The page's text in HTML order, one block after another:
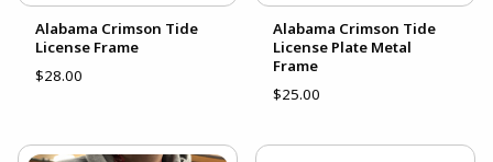
Alabama Crimson Tide
License Frame
$28.00
Alabama Crimson Tide
License Plate Metal
Frame
$25.00